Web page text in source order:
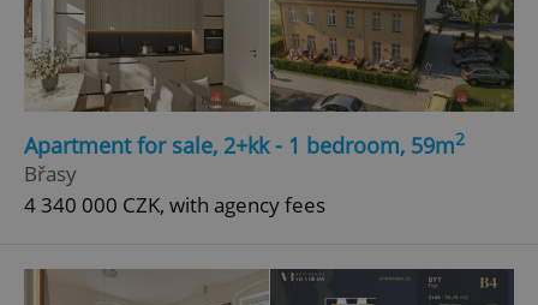
Apartment for sale, 2+kk - 1 bedroom, 59m2
Břasy
4 340 000 CZK, with agency fees